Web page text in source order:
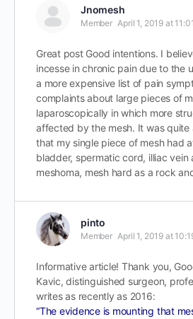
Jnomesh
Member April 1, 2019 at
Great post Good intentions. I
incesse in chronic pain due to the
a more expensive list of pain
complaints about large pieces of
laparoscopically in which more
affected by the mesh. It was quite
that my single piece of mesh had
bladder, spermatic cord, illiac vein
meshoma, mesh hard as a rock
pinto
Member April 1, 2019 at
Informative article! Thank you,
Kavic, distinguished surgeon,
writes as recently as 2016:
“The evidence is mounting that